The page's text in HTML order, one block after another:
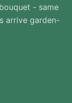
- same
arrive garden-